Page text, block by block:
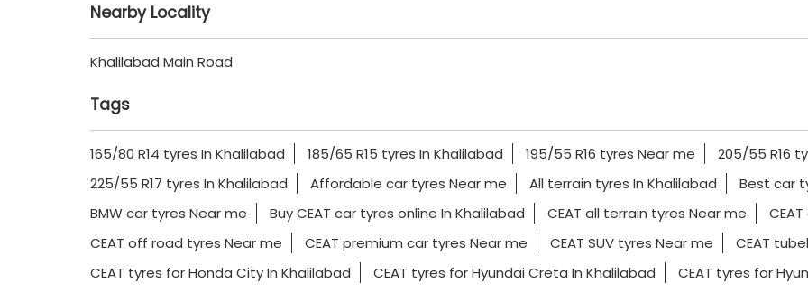
Nearby Locality
Khalilabad Main Road
Tags
165/80 R14 tyres In Khalilabad 185/65 R15 tyres In Khalilabad 195/55 R16 tyres Near me
205/55 R16
225/55 R17 tyres In Khalilabad
Affordable car tyres Near me All terrain tyres In Khalilabad
Best car
BMW car tyres Near me
Buy CEAT car tyres online In Khalilabad CEAT all terrain tyres Near me
CEAT off road tyres Near me
CEAT premium car tyres Near me CEAT SUV tyres Near me
CEAT
CEAT tyres for Honda City In Khalilabad
CEAT tyres for Hyundai Creta In Khalilabad CEAT tyres for